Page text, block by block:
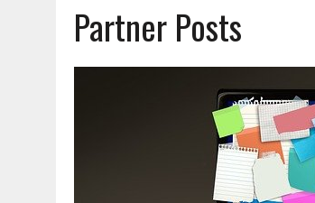
28TH AUGUST 2025 | PAYROLL WITHOUT THE PAIN
Partner Posts